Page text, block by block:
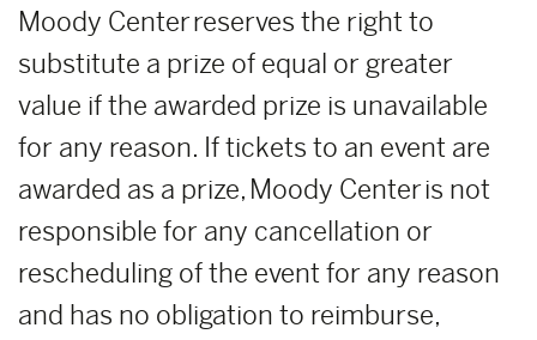
Moody Center reserves the right to
substitute a prize of equal or greater
value if the awarded prize is unavailable
for any reason. If tickets to an event are
awarded as a prize, Moody Center is not
responsible for any cancellation or
rescheduling of the event for any reason
and has no obligation to reimburse,